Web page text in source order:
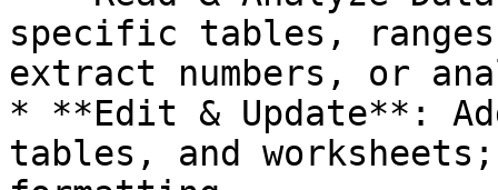
specific tables,
extract numbers, or
* **Edit & Update**:
tables, and